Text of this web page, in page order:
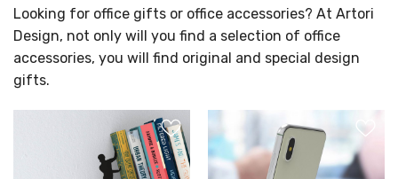
Looking for office gifts or office accessories? At Artori
Design, not only will you find a selection of office
accessories, you will find original and special design
gifts.